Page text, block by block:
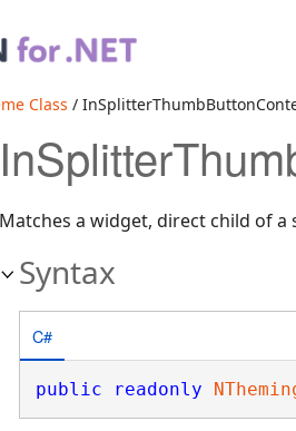
Class /
Matches a widget, direct child of
Syntax
C#
public readonly